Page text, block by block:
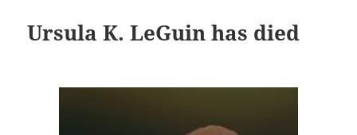
Ursula K. LeGuin has died